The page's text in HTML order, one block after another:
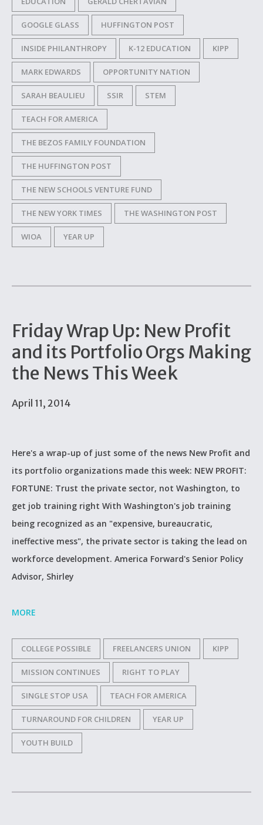
GOOGLE GLASS HUFFINGTON POST
INSIDE PHILANTHROPY K-12 EDUCATION KIPP
MARK EDWARDS OPPORTUNITY NATION
SARAH BEAULIEU SSIR STEM
TEACH FOR AMERICA
THE BEZOS FAMILY FOUNDATION
THE HUFFINGTON POST
THE NEW SCHOOLS VENTURE FUND
THE NEW YORK TIMES THE WASHINGTON POST
WIOA YEAR UP
Friday Wrap Up: New Profit
and its Portfolio Orgs Making
the News This Week
April 11, 2014
Here's a wrap-up of just some of the news New Profit and
its portfolio organizations made this week: NEW PROFIT:
FORTUNE: Trust the private sector, not Washington, to
get job training right With Washington's job training
being recognized as an "expensive, bureaucratic,
ineffective mess", the private sector is taking the lead on
workforce development. America Forward's Senior Policy
Advisor, Shirley
MORE
COLLEGE POSSIBLE FREELANCERS UNION KIPP
MISSION CONTINUES RIGHT TO PLAY
SINGLE STOP USA TEACH FOR AMERICA
TURNAROUND FOR CHILDREN YEAR UP
YOUTH BUILD